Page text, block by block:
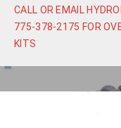
CALL OR EMAIL
775-378-2175 FOR
KITS